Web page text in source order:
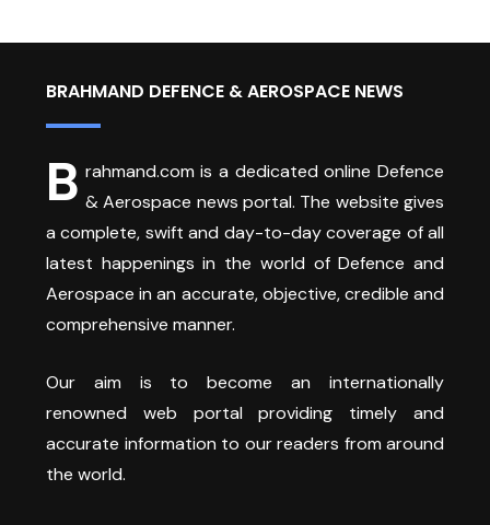
BRAHMAND DEFENCE & AEROSPACE NEWS
B rahmand.com is a dedicated online Defence
& Aerospace news portal. The website gives
a complete, swift and day-to-day coverage of all
latest happenings in the world of Defence and
Aerospace in an accurate, objective, credible and
comprehensive manner.
Our aim is to become an internationally
renowned web portal providing timely and
accurate information to our readers from around
the world.